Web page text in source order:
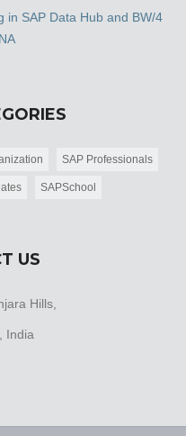
in SAP Data Hub and BW/4
SAP Professionals
SAPSchool
US
Hills,
India